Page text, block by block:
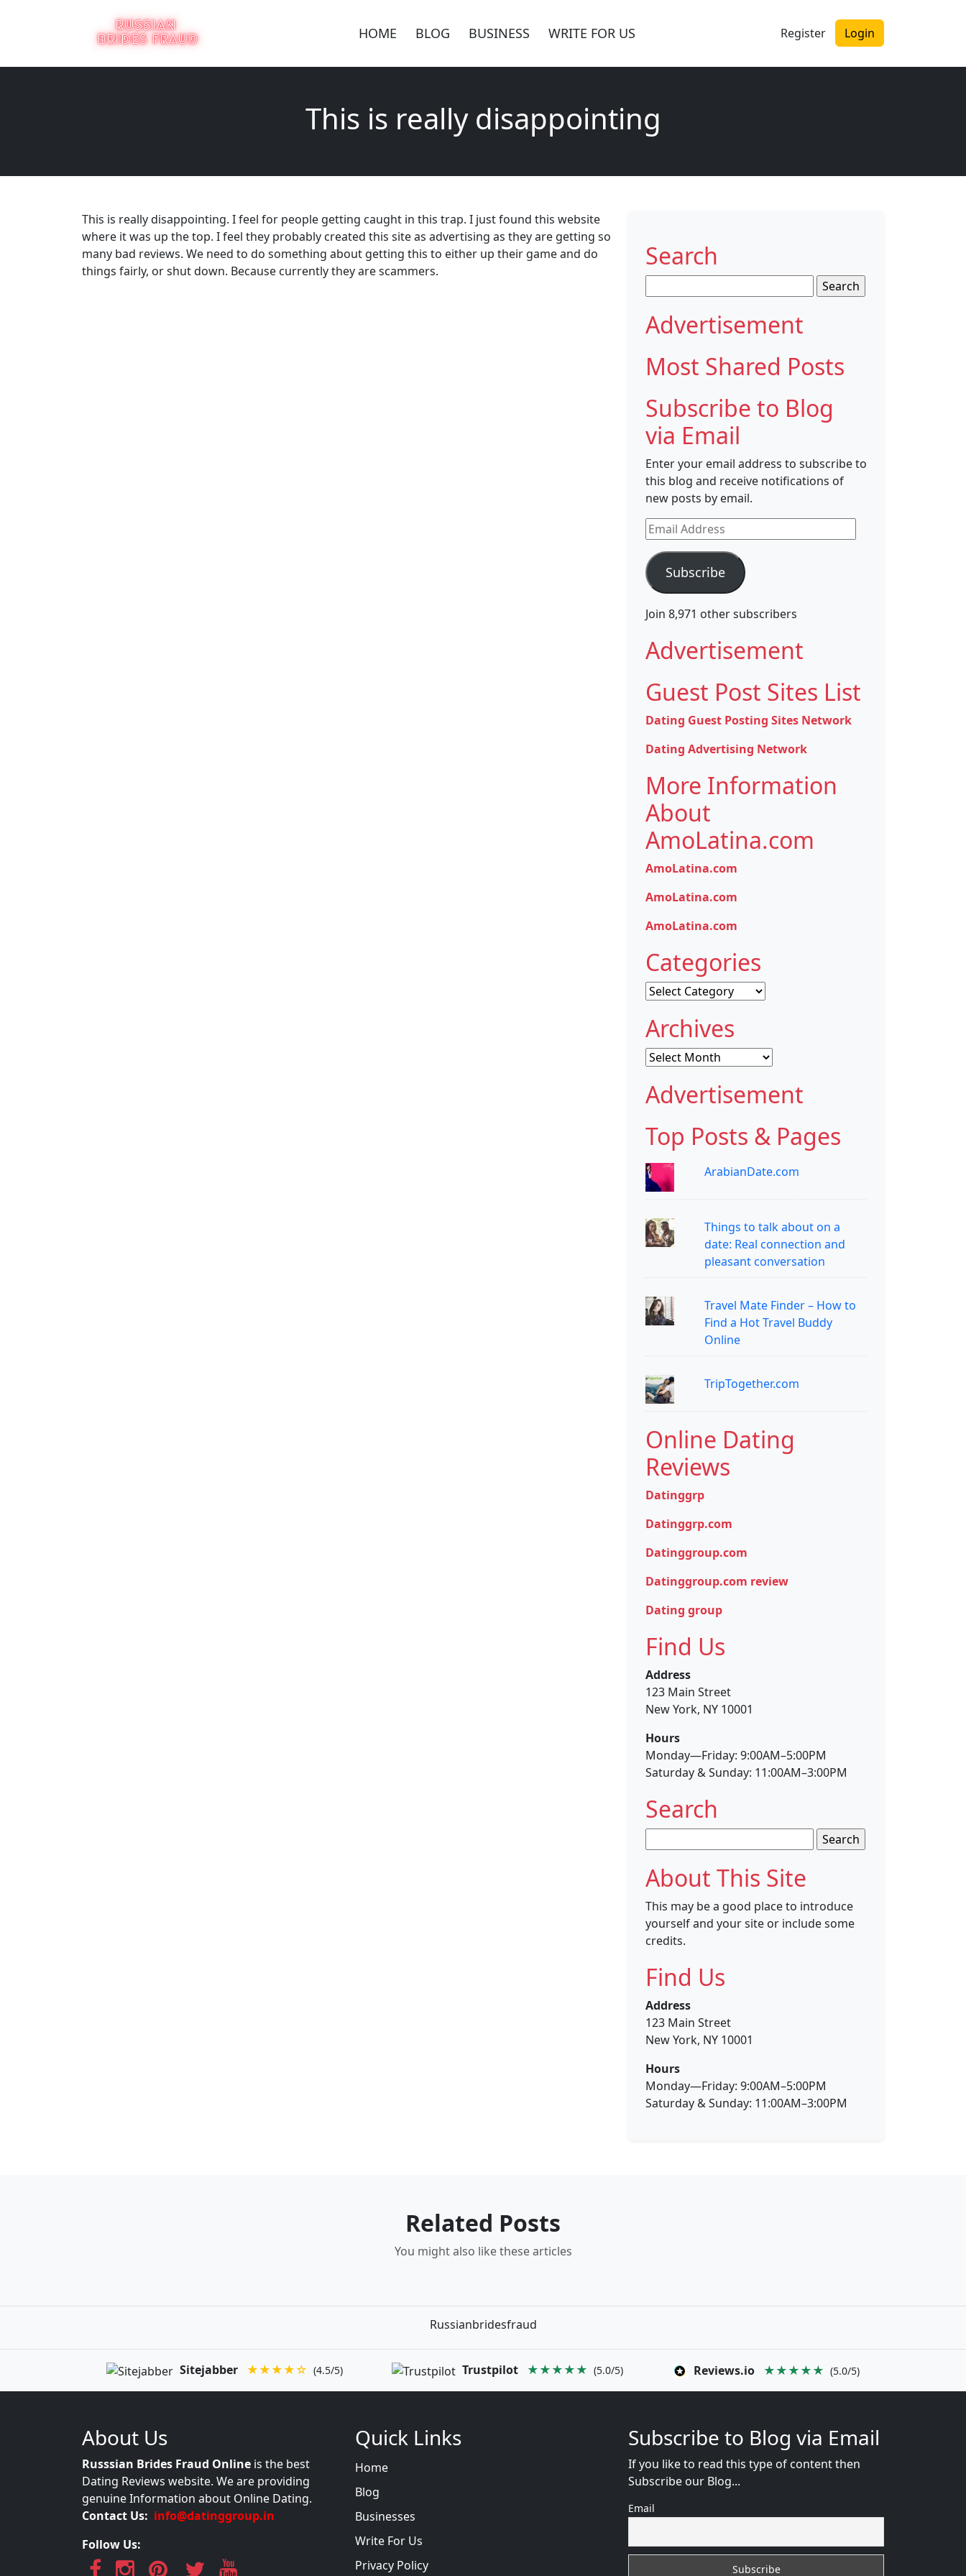
HOME BLOG BUSINESS WRITE FOR US Register Login
This is really disappointing
This is really disappointing. I feel for people getting caught in this trap. I just found this website
where it was up the top. I feel they probably created this site as advertising as they are getting so
many bad reviews. We need to do something about getting this to either up their game and do
things fairly, or shut down. Because currently they are scammers.
Search
for:
Advertisement
Most Shared Posts
Subscribe to Blog
via Email
Enter your email address to subscribe to
this blog and receive notifications of
new posts by email.
Email
Address
Subscribe
Join 8,971 other subscribers
Advertisement
Guest Post Sites List
Dating Guest Posting Sites Network
Dating Advertising Network
More Information
About
AmoLatina.com
AmoLatina.com
AmoLatina.com
AmoLatina.com
Categories
Categories
Archives
Archives
Advertisement
Top Posts & Pages
ArabianDate.com
Things to talk about on a
date: Real connection and
pleasant conversation
Travel Mate Finder – How to
Find a Hot Travel Buddy
Online
TripTogether.com
Online Dating
Reviews
Datinggrp
Datinggrp.com
Datinggroup.com
Datinggroup.com review
Dating group
Find Us
Address
123 Main Street
New York, NY 10001
Hours
Monday—Friday: 9:00AM–5:00PM
Saturday & Sunday: 11:00AM–3:00PM
Search
for:
About This Site
This may be a good place to introduce
yourself and your site or include some
credits.
Find Us
Address
123 Main Street
New York, NY 10001
Hours
Monday—Friday: 9:00AM–5:00PM
Saturday & Sunday: 11:00AM–3:00PM
Related Posts
You might also like these articles
Russianbridesfraud
Sitejabber ★★★★☆ (4.5/5) Trustpilot ★★★★★ (5.0/5) Reviews.io ★★★★★ (5.0/5)
About Us
Russsian Brides Fraud Online is the best
Dating Reviews website. We are providing
genuine Information about Online Dating.
Contact Us: info@datinggroup.in
Follow Us:
Quick Links
Home
Blog
Businesses
Write For Us
Privacy Policy
Subscribe to Blog via Email
If you like to read this type of content then
Subscribe our Blog...
Email